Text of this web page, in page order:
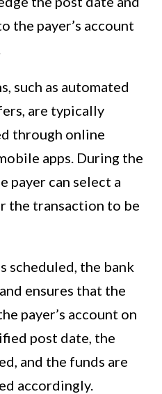
the payer’s account
such as automated
are typically
through online
apps. During the
payer can select a
the transaction to be
scheduled, the bank
ensures that the
payer’s account on
post date, the
and the funds are
accordingly.